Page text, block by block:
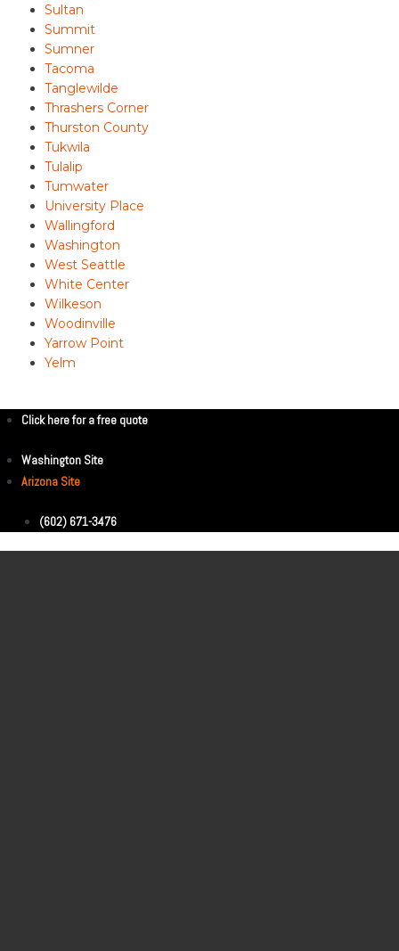
Sultan
Summit
Sumner
Tacoma
Tanglewilde
Thrashers Corner
Thurston County
Tukwila
Tulalip
Tumwater
University Place
Wallingford
Washington
West Seattle
White Center
Wilkeson
Woodinville
Yarrow Point
Yelm
Click here for a free quote
Washington Site
Arizona Site
(602) 671-3476